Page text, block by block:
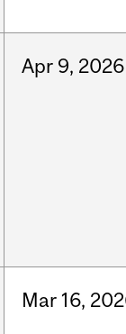
Apr 9, 2026
Mar 16,